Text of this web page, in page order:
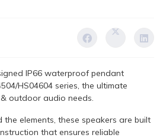
IP66 waterproof pendant
HS04604 series, the ultimate
outdoor audio needs.
elements, these speakers are built
that ensures reliable